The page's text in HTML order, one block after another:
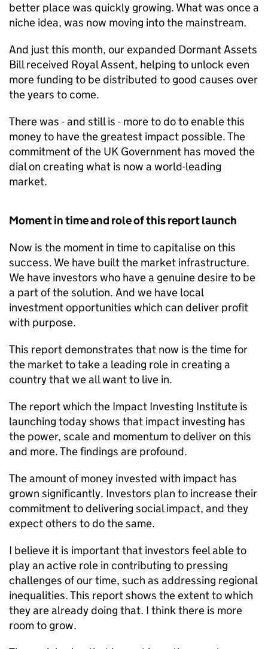
better place was quickly growing. What was once a
niche idea, was now moving into the mainstream.
And just this month, our expanded Dormant Assets
Bill received Royal Assent, helping to unlock even
more funding to be distributed to good causes over
the years to come.
There was - and still is - more to do to enable this
money to have the greatest impact possible. The
commitment of the UK Government has moved the
dial on creating what is now a world-leading
market.
Moment in time and role of this report launch
Now is the moment in time to capitalise on this
success. We have built the market infrastructure.
We have investors who have a genuine desire to be
a part of the solution. And we have local
investment opportunities which can deliver profit
with purpose.
This report demonstrates that now is the time for
the market to take a leading role in creating a
country that we all want to live in.
The report which the Impact Investing Institute is
launching today shows that impact investing has
the power, scale and momentum to deliver on this
and more. The findings are profound.
The amount of money invested with impact has
grown significantly. Investors plan to increase their
commitment to delivering social impact, and they
expect others to do the same.
I believe it is important that investors feel able to
play an active role in contributing to pressing
challenges of our time, such as addressing regional
inequalities. This report shows the extent to which
they are already doing that. I think there is more
room to grow.